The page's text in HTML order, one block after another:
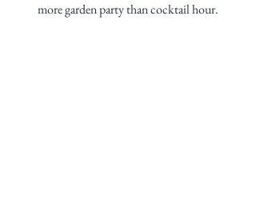
more garden party than cocktail hour.